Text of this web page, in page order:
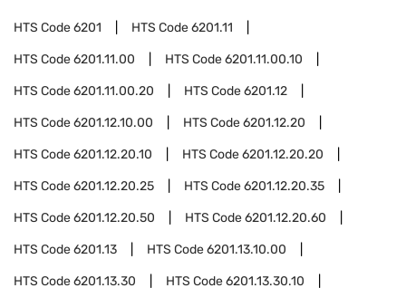
HTS Code6201 HTS Code6201.11
HTS Code6201.11.00 HTS Code6201.11.00.10
HTS Code6201.11.00.20 HTS Code6201.12
HTS Code6201.12.10.00 HTS Code6201.12.20
HTS Code6201.12.20.10 HTS Code6201.12.20.20
HTS Code6201.12.20.25 HTS Code6201.12.20.35
HTS Code6201.12.20.50 HTS Code6201.12.20.60
HTS Code6201.13 HTS Code6201.13.10.00
HTS Code6201.13.30 HTS Code6201.13.30.10